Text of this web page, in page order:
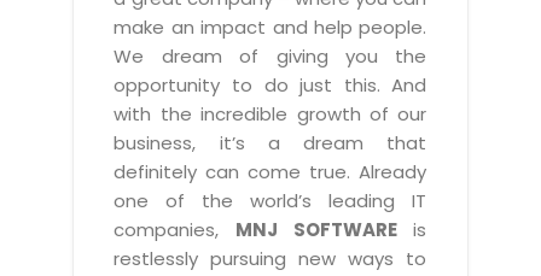
Health Care
Insurance
Education
Manufacturing
Telecom
Automotive
Sales
Marketing
Customer Service
Employee Performance
Technology Consulting
Application Portfolio Rationalization
Service Oriented Architecture
Blood Bank Management System
Pharmacy Management System
Diagnostic Management System
Optical Store Management System
HelpDesk Service Management
Human Capital Management
ABOUT US
Overview
Why We
MNJ Promise
Industry Expertise
Capabilities
RESOURCES
Brochures
Case Studies
Downloads
E-Books
make an impact and help people.
We dream of giving you the
opportunity to do just this. And
with the incredible growth of our
business, it’s a dream that
definitely can come true. Already
one of the world’s leading IT
companies, MNJ SOFTWAREis
restlessly pursuing new ways to